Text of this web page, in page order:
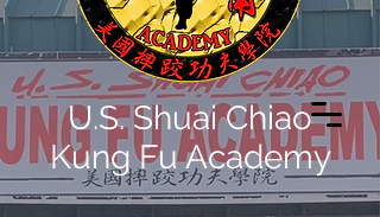
U.S. Shuai Chiao
Kung Fu Academy